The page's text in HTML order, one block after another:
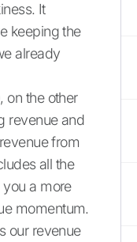
It
keeping the
already
, on the other
revenue and
from
all the
a more
momentum.
our revenue